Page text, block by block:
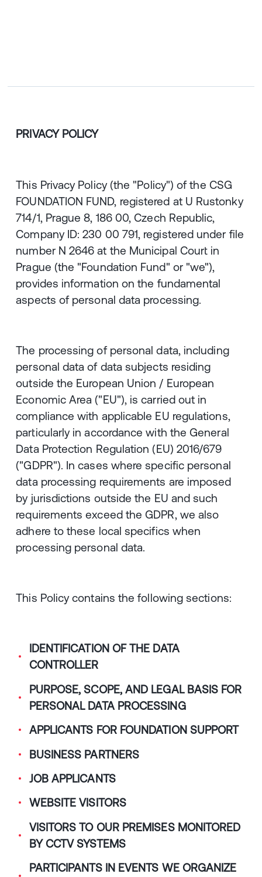
PRIVACY POLICY
This Privacy Policy (the "Policy") of the CSG
FOUNDATION FUND, registered at U Rustonky
714/1, Prague 8, 186 00, Czech Republic,
Company ID: 230 00 791, registered under file
number N 2646 at the Municipal Court in
Prague (the "Foundation Fund" or "we"),
provides information on the fundamental
aspects of personal data processing.
The processing of personal data, including
personal data of data subjects residing
outside the European Union / European
Economic Area ("EU"), is carried out in
compliance with applicable EU regulations,
particularly in accordance with the General
Data Protection Regulation (EU) 2016/679
("GDPR"). In cases where specific personal
data processing requirements are imposed
by jurisdictions outside the EU and such
requirements exceed the GDPR, we also
adhere to these local specifics when
processing personal data.
This Policy contains the following sections:
IDENTIFICATION OF THE DATA
CONTROLLER
PURPOSE, SCOPE, AND LEGAL BASIS FOR
PERSONAL DATA PROCESSING
APPLICANTS FOR FOUNDATION SUPPORT
BUSINESS PARTNERS
JOB APPLICANTS
WEBSITE VISITORS
VISITORS TO OUR PREMISES MONITORED
BY CCTV SYSTEMS
PARTICIPANTS IN EVENTS WE ORGANIZE